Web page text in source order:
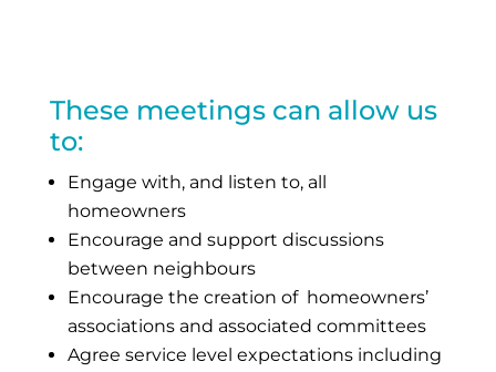
These meetings can allow us
to:
Engage with, and listen to, all
homeowners
Encourage and support discussions
between neighbours
Encourage the creation of homeowners’
associations and associated committees
Agree service level expectations including